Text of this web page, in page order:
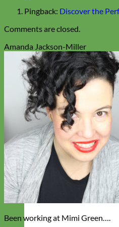
Pingback: Discover the
Comments are closed.
Amanda Jackson-Miller
Been working at Mimi Green….